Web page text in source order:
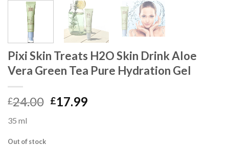
Pixi Skin Treats H2O Skin Drink Aloe
Vera Green Tea Pure Hydration Gel
£24.00 £17.99
35 ml
Out of stock